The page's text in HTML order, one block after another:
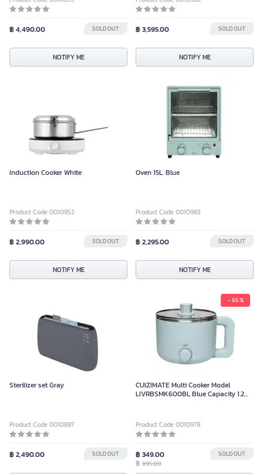
฿ 4,490.00 SOLD OUT
NOTIFY ME
฿ 3,595.00 SOLD OUT
NOTIFY ME
Induction Cooker White
Product Code 0010952
฿ 2,990.00 SOLD OUT
NOTIFY ME
Oven 15L. Blue
Product Code 0010983
฿ 2,295.00 SOLD OUT
NOTIFY ME
Sterilizer set Gray
Product Code 0010897
฿ 2,490.00 SOLD OUT
- 65 %
CUIZIMATE Multi Cooker Model
LIVRBSMK600BL Blue Capacity 1.2
Product Code 0010979
฿ 349.00
฿ 995.00
SOLD OUT